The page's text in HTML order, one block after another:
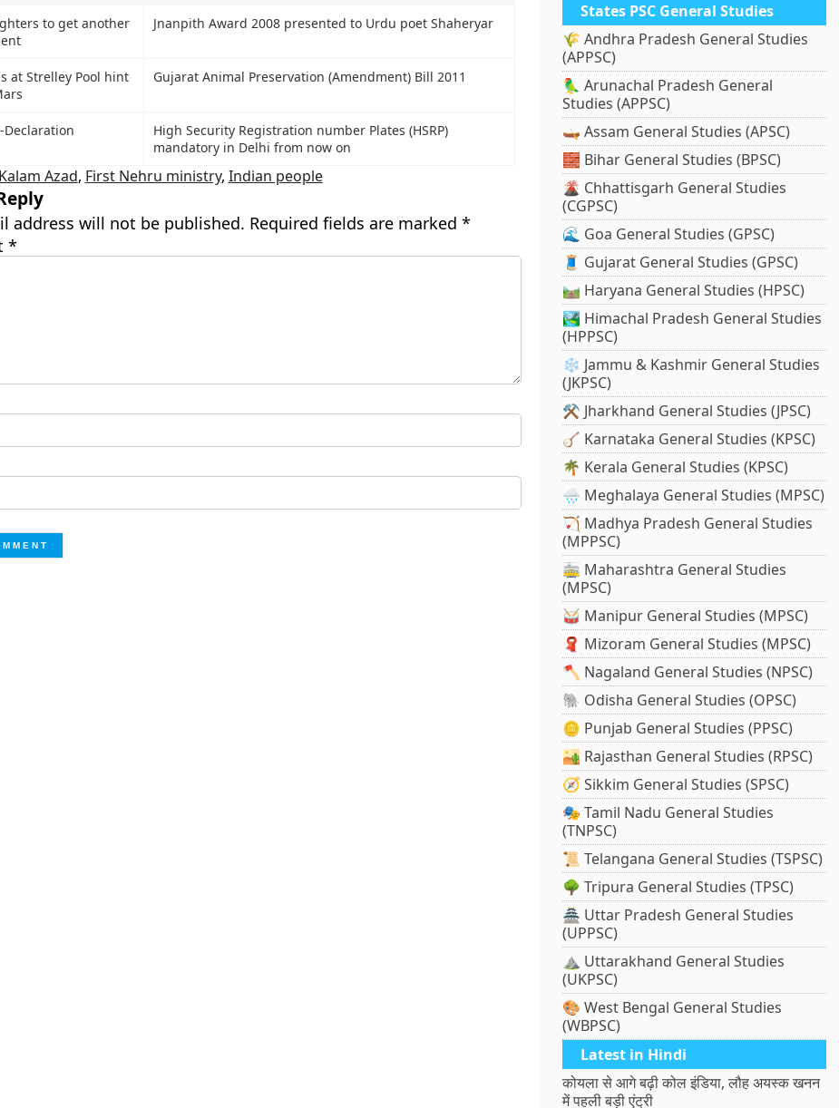
to get another
Jnanpith Award 2008 presented to Urdu poet Shaheryar
at Strelley Pool hint
Gujarat Animal Preservation (Amendment) Bill 2011
Declaration
High Security Registration number Plates (HSRP)
mandatory in Delhi from now on
Azad, First Nehru ministry, Indian people
address will not be published. Required fields are marked *
*
States PSC General Studies
🌾 Andhra Pradesh General Studies
(APPSC)
🦜 Arunachal Pradesh General
Studies (APPSC)
🛶 Assam General Studies (APSC)
🧱 Bihar General Studies (BPSC)
🌋 Chhattisgarh General Studies
(CGPSC)
🌊 Goa General Studies (GPSC)
🧵 Gujarat General Studies (GPSC)
🛤️ Haryana General Studies (HPSC)
🏞️ Himachal Pradesh General Studies
(HPPSC)
❄️ Jammu & Kashmir General Studies
(JKPSC)
⚒️ Jharkhand General Studies (JPSC)
🪕 Karnataka General Studies (KPSC)
🌴 Kerala General Studies (KPSC)
🌧️ Meghalaya General Studies (MPSC)
🏹 Madhya Pradesh General Studies
(MPPSC)
🚋 Maharashtra General Studies
(MPSC)
🥁 Manipur General Studies (MPSC)
🧣 Mizoram General Studies (MPSC)
🪓 Nagaland General Studies (NPSC)
🐘 Odisha General Studies (OPSC)
🪙 Punjab General Studies (PPSC)
🏜️ Rajasthan General Studies (RPSC)
🧭 Sikkim General Studies (SPSC)
🎭 Tamil Nadu General Studies
(TNPSC)
📜 Telangana General Studies (TSPSC)
🌳 Tripura General Studies (TPSC)
🏯 Uttar Pradesh General Studies
(UPPSC)
⛰️ Uttarakhand General Studies
(UKPSC)
🎨 West Bengal General Studies
(WBPSC)
Latest in Hindi
कोयला से आगे बढ़ी कोल इंडिया, लौह अयस्क खनन
में पहली बड़ी एंट्री